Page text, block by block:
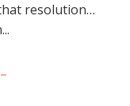
resolution…
-